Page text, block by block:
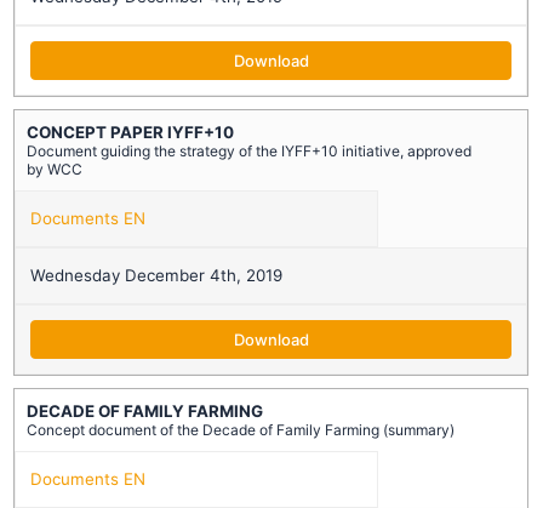
Download
CONCEPT PAPER IYFF+10
Document guiding the strategy of the IYFF+10 initiative, approved
by WCC
Documents EN
Wednesday December 4th, 2019
Download
DECADE OF FAMILY FARMING
Concept document of the Decade of Family Farming (summary)
Documents EN